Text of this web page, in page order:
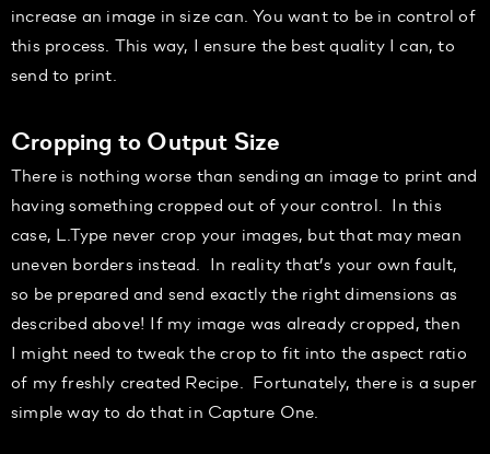
increase an image in size can. You want to be in control of
this process. This way, I ensure the best quality I can, to
send to print.
Cropping to Output Size
There is nothing worse than sending an image to print and
having something cropped out of your control. In this
case, L.Type never crop your images, but that may mean
uneven borders instead. In reality that’s your own fault,
so be prepared and send exactly the right dimensions as
described above! If my image was already cropped, then
I might need to tweak the crop to fit into the aspect ratio
of myfreshly created Recipe. Fortunately, there is a super
simple way to do that in Capture One.